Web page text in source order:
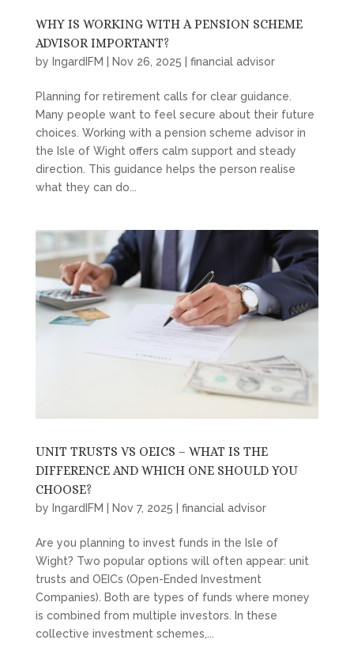
WHY IS WORKING WITH A PENSION SCHEME
ADVISOR IMPORTANT?
by IngardIFM Nov 26, 2025 financial advisor
Planning for retirement calls for clear guidance.
Many people want to feel secure about their future
choices. Working with a pension scheme advisor in
the Isle of Wight offers calm support and steady
direction. This guidance helps the person realise
what they can do...
UNIT TRUSTS VS OEICS – WHAT IS THE
DIFFERENCE AND WHICH ONE SHOULD YOU
CHOOSE?
by IngardIFM Nov 7, 2025 financial advisor
Are you planning to invest funds in the Isle of
Wight? Two popular options will often appear: unit
trusts and OEICs (Open-Ended Investment
Companies). Both are types of funds where money
is combined from multiple investors. In these
collective investment schemes,...